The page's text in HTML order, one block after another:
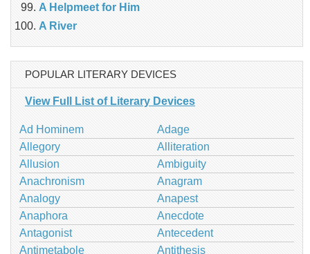
A Helpmeet for Him
A River
POPULAR LITERARY DEVICES
View Full List of Literary Devices
Ad Hominem
Adage
Allegory
Alliteration
Allusion
Ambiguity
Anachronism
Anagram
Analogy
Anapest
Anaphora
Anecdote
Antagonist
Antecedent
Antimetabole
Antithesis